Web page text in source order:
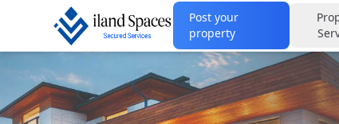
Post your
property